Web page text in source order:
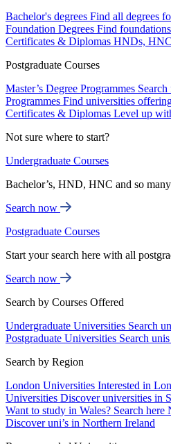
Bachelor's degrees Find all degrees
Foundation Degrees Find
Certificates & Diplomas HNDs,
Postgraduate Courses
Master’s Degree Programmes
Programmes Find universities
Certificates & Diplomas Level up
Not sure where to start?
Undergraduate Courses
Bachelor’s, HND, HNC and so
Search now
Postgraduate Courses
Start your search here with all
Search now
Search by Courses Offered
Undergraduate Universities Search
Postgraduate Universities Search
Search by Region
London Universities Interested in
Universities Discover universities in
Want to study in Wales? Search here
Discover uni’s in Northern Ireland